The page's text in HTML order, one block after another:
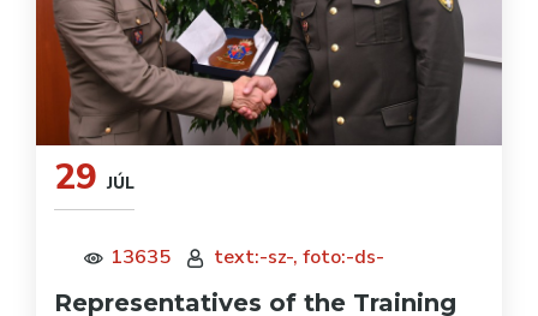
29 JÚL
13635 text:-sz-, foto:-ds-
Representatives of the Training